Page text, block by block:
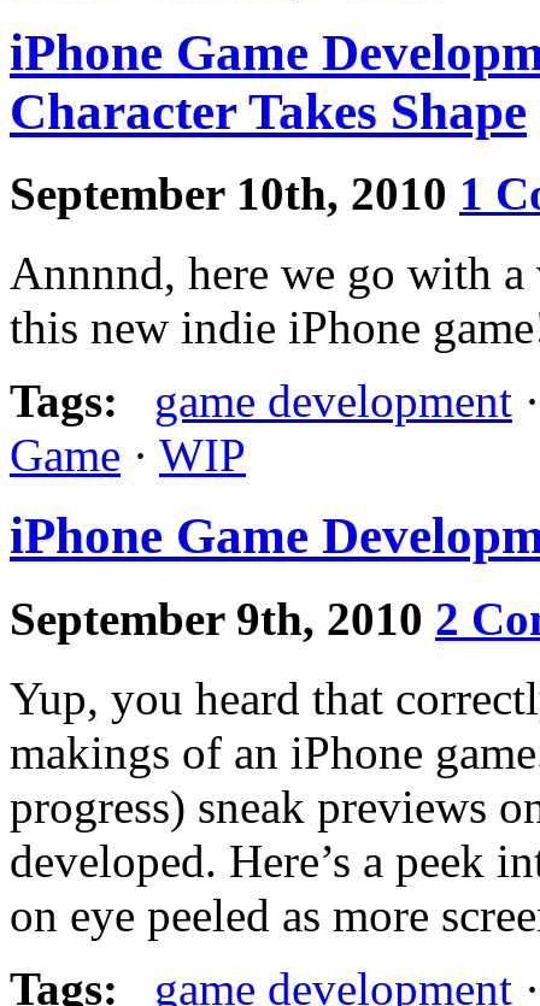
iPhone Game
Character Takes Shape
September 10th, 2010 1
Annnnd, here we go with
this new indie iPhone
Tags:
game development
Game · WIP
iPhone Game
September 9th, 2010 2
Yup, you heard that
makings of an iPhone
progress) sneak previews
developed. Here’s a peek
on eye peeled as more
Tags:
game development